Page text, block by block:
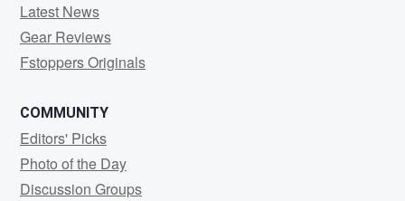
Latest News
Gear Reviews
Fstoppers Originals
COMMUNITY
Editors' Picks
Photo of the Day
Discussion Groups